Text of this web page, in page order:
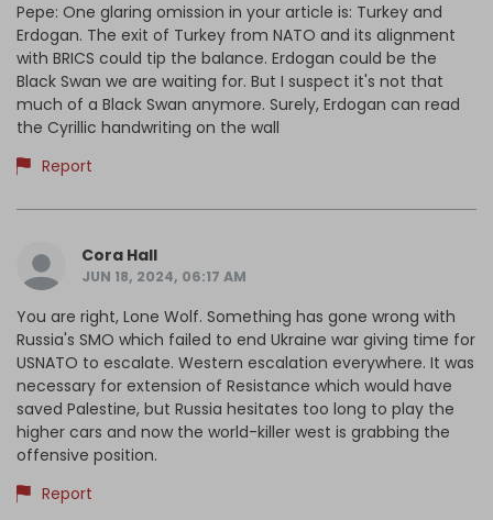
Pepe: One glaring omission in your article is: Turkey and
Erdogan. The exit of Turkey from NATO and its alignment
with BRICS could tip the balance. Erdogan could be the
Black Swan we are waiting for. But I suspect it's not that
much of a Black Swan anymore. Surely, Erdogan can read
the Cyrillic handwriting on the wall
Report
Cora Hall
JUN 18, 2024, 06:17 AM
You are right, Lone Wolf. Something has gone wrong with
Russia's SMO which failed to end Ukraine war giving time for
USNATO to escalate. Western escalation everywhere. It was
necessary for extension of Resistance which would have
saved Palestine, but Russia hesitates too long to play the
higher cars and now the world-killer west is grabbing the
offensive position.
Report